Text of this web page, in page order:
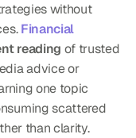
without
Financial
reading of trusted
advice or
one topic
scattered
than clarity.